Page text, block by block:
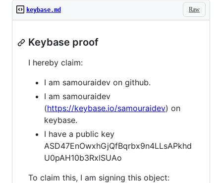
Raw
keybase.md
Keybase proof
I hereby claim:
I am samouraidev on github.
I am samouraidev
(https://keybase.io/samouraidev) on
keybase.
I have a public key
ASD47EnOwxhGjQfBqrbx9n4LLsAPkhd
U0pAH10b3RxlSUAo
To claim this, I am signing this object: